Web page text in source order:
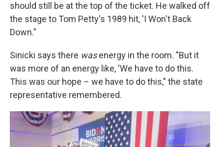
should still be at the top of the ticket. He walked off
the stage to Tom Petty's 1989 hit, 'I Won't Back
Down."
Sinicki says there wasenergy in the room. "But it
was more of an energy like, 'We have to do this.
This was our hope – we have to do this," the state
representative remembered.